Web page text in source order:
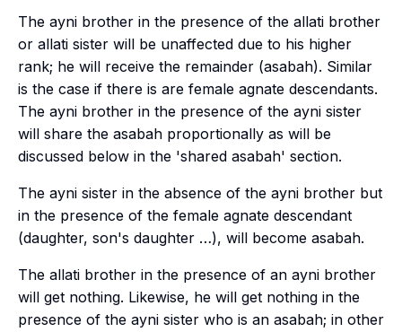
The ayni brother in the presence of the allati brother
or allati sister will be unaffected due to his higher
rank; he will receive the remainder (asabah). Similar
is the case if there is are female agnate descendants.
The ayni brother in the presence of the ayni sister
will share the asabah proportionally as will be
discussed below in the 'shared asabah' section.
The ayni sister in the absence of the ayni brother but
in the presence of the female agnate descendant
(daughter, son's daughter …), will become asabah.
The allati brother in the presence of an ayni brother
will get nothing. Likewise, he will get nothing in the
presence of the ayni sister who is an asabah; in other